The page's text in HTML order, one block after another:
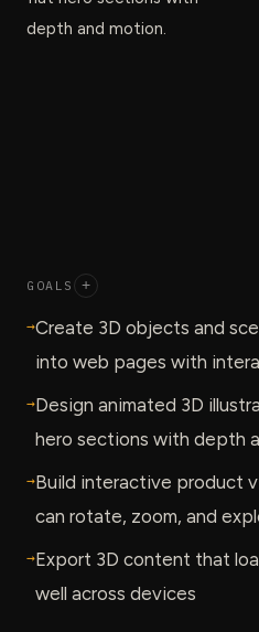
depth and motion.
GOALS +
→Create 3D objects and
into web pages with
→Design animated 3D
hero sections with depth
→Build interactive product
can rotate, zoom, and
→Export 3D content that
well across devices